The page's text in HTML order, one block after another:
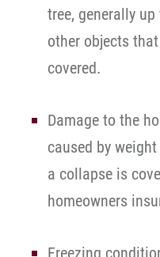
tree, generally
other objects
covered.
Damage to the
caused by
a collapse is
homeowners
Freezing